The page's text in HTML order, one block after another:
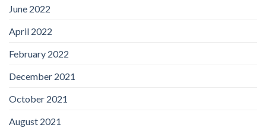
June 2022
April 2022
February 2022
December 2021
October 2021
August 2021